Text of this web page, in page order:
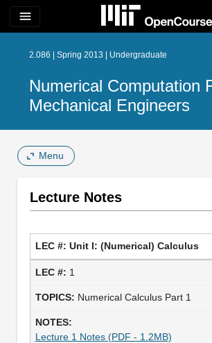
menu
2.086 | Spring 2013 | Undergraduate
Numerical Computation
Mechanical Engineers
Menu
Lecture Notes
Unit I: (Numerical) Calculus
1
Numerical Calculus Part 1
Lecture 1 Notes (PDF - 1.2MB)